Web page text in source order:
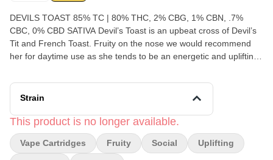
DEVILS TOAST 85% TC | 80% THC, 2% CBG, 1% CBN, .7%
CBC, 0% CBD SATIVA Devil’s Toast is an upbeat cross of Devil’s
Tit and French Toast. Fruity on the nose we would recommend
her for daytime use as she tends to be an energetic and uplifting
Strain
This product is no longer available.
Vape Cartridges Fruity Social Uplifting